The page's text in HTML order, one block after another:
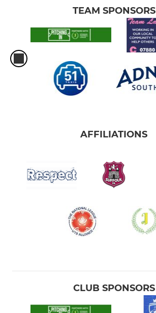
TEAM SPONSORS
AFFILIATIONS
CLUB SPONSORS